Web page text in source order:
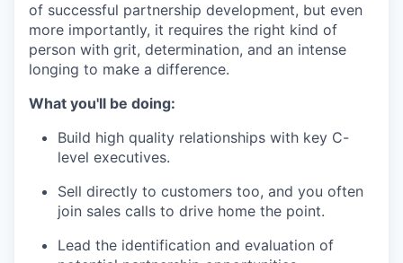
of successful partnership development, but even
more importantly, it requires the right kind of
person with grit, determination, and an intense
longing to make a difference.
What you'll be doing:
Build high quality relationships with key C-
level executives.
Sell directly to customers too, and you often
join sales calls to drive home the point.
Lead the identification and evaluation of